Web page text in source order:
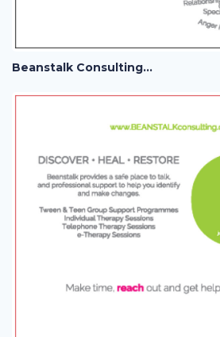
Beanstalk Consulting with Jac Payne